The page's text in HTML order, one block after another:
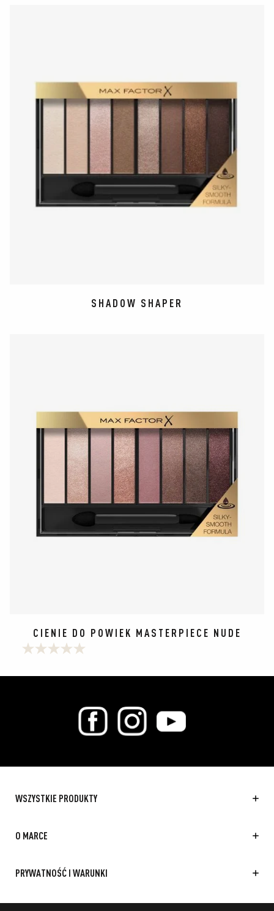
SHADOW SHAPER
CIENIE DO POWIEK MASTERPIECE NUDE
0.0
WSZYSTKIE PRODUKTY
O MARCE
PRYWATNOŚĆ I WARUNKI